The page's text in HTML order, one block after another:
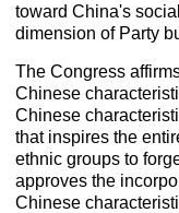
toward China's
dimension of Party
The Congress
Chinese
Chinese
that inspires the
ethnic groups to
approves the
Chinese